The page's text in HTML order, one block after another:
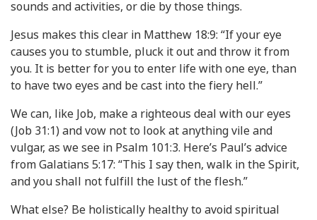
sounds and activities, or die by those things.
Jesus makes this clear in Matthew 18:9: “If your eye
causes you to stumble, pluck it out and throw it from
you. It is better for you to enter life with one eye, than
to have two eyes and be cast into the fiery hell.”
We can, like Job, make a righteous deal with our eyes
(Job 31:1) and vow not to look at anything vile and
vulgar, as we see in Psalm 101:3. Here’s Paul’s advice
from Galatians 5:17: “This I say then, walk in the Spirit,
and you shall not fulfill the lust of the flesh.”
What else? Be holistically healthy to avoid spiritual